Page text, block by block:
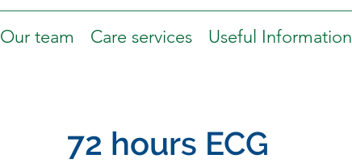
Our team Care services Useful Information
72 hours ECG